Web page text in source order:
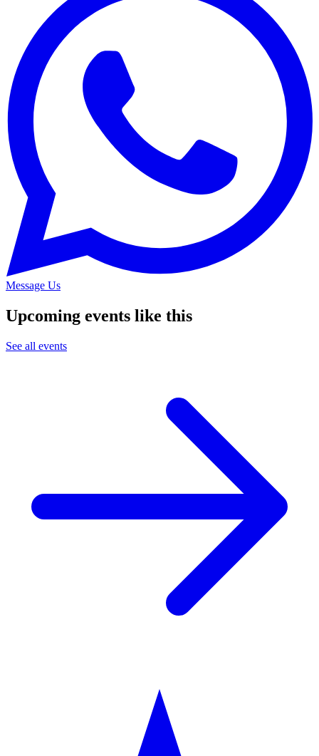
Message Us
Upcoming events like this
See all events